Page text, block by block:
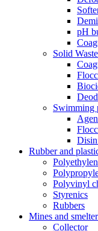
pH
Solid
Swimming
Rubber and
Polyvinyl
Styrenics
Rubbers
Mines and
Collector